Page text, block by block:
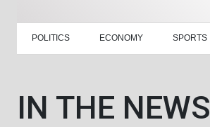
POLITICS ECONOMY SPORTS
IN THE NEWS